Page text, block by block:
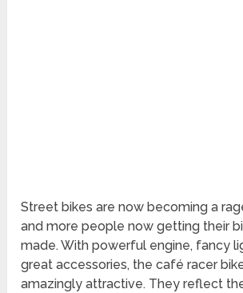
Street bikes are now becoming a
and more people now getting their
made. With powerful engine, fancy
great accessories, the café racer
amazingly attractive. They reflect